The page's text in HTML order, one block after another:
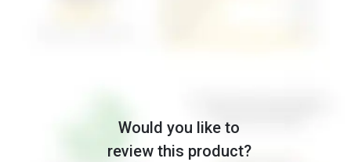
Would you like to
review this product?